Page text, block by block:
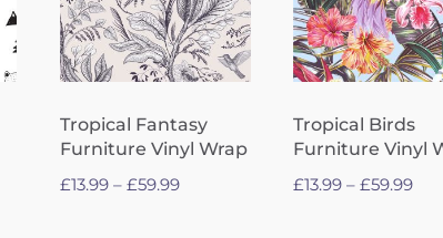
Tropical Fantasy
Furniture Vinyl Wrap
£13.99 – £59.99Price
Tropical Birds
Furniture Vinyl
£13.99 – £59.99Price